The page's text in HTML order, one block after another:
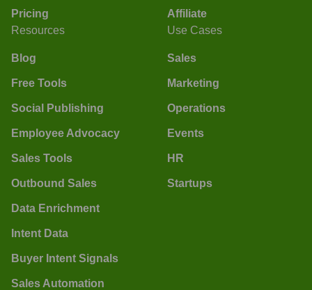
Pricing
Affiliate
Resources
Blog
Free Tools
Social Publishing
Employee Advocacy
Sales Tools
Outbound Sales
Data Enrichment
Intent Data
Buyer Intent Signals
Sales Automation
Use Cases
Sales
Marketing
Operations
Events
HR
Startups